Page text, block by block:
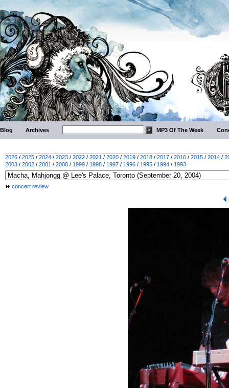
Blog Archives MP3 Of The Week
2026 / 2025 / 2024 / 2023 / 2022 / 2021 / 2020 / 2019 / 2018 / 2017 / 2016 / 2015 / 2014 /
2003 / 2002 / 2001 / 2000 / 1999 / 1998 / 1997 / 1996 / 1995 / 1994 / 1993
concert review